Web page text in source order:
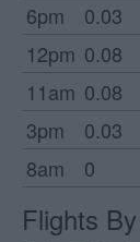
6pm
0.03
12pm 0.08
11am 0.08
3pm
0.03
8am
0
Flights